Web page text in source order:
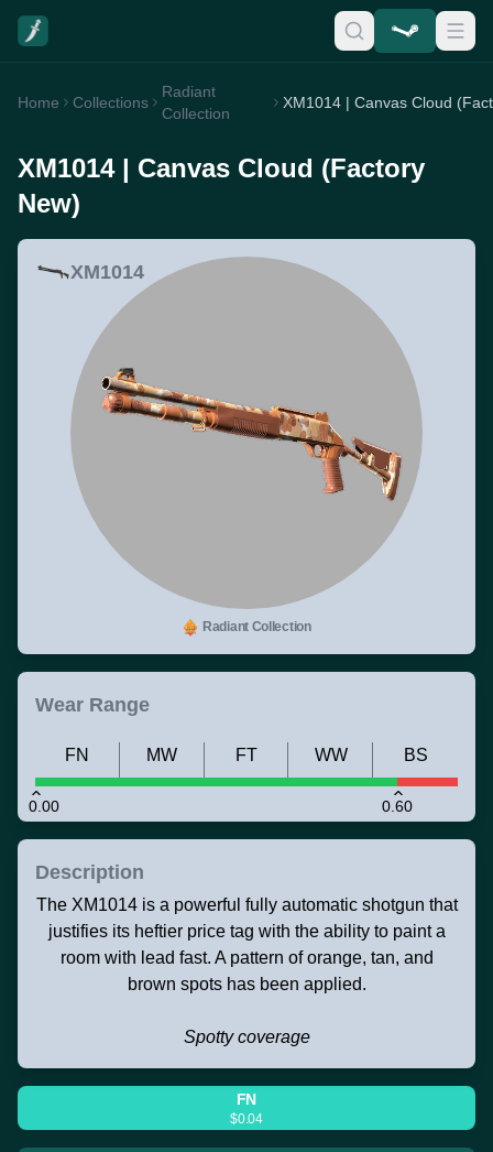
Home Collections
Radiant
Collection
XM1014 | Canvas Cloud (Factory
New)
XM1014
Radiant Collection
Wear Range
0.00 0.60
FN MW FT WW BS
Description
The XM1014 is a powerful fully automatic shotgun that
justifies its heftier price tag with the ability to paint a
room with lead fast. A pattern of orange, tan, and
brown spots has been applied.
Spotty coverage
FN
$0.04